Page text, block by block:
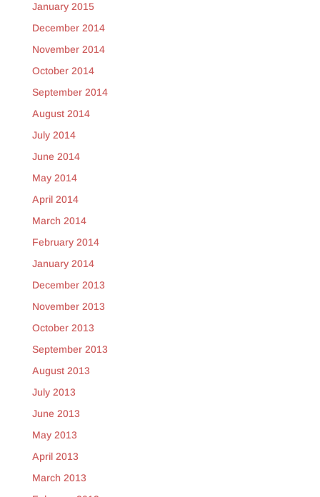
January 2015
December 2014
November 2014
October 2014
September 2014
August 2014
July 2014
June 2014
May 2014
April 2014
March 2014
February 2014
January 2014
December 2013
November 2013
October 2013
September 2013
August 2013
July 2013
June 2013
May 2013
April 2013
March 2013